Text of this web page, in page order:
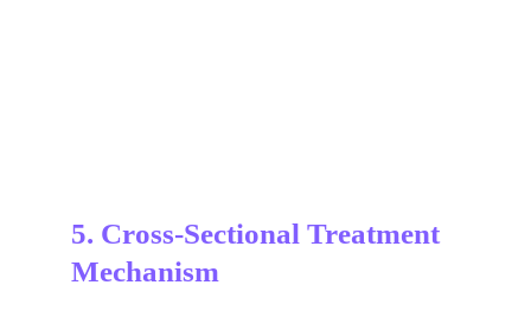
5. Cross-Sectional Treatment
Mechanism